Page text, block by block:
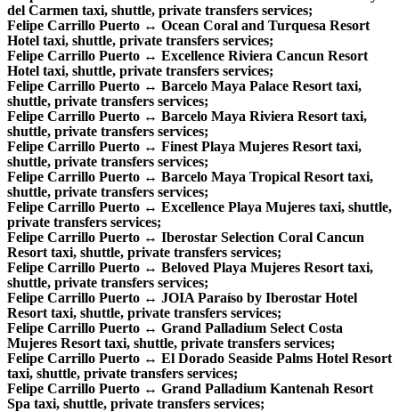
del Carmen taxi, shuttle, private transfers services;
Felipe Carrillo Puerto ↔ Ocean Coral and Turquesa Resort
Hotel taxi, shuttle, private transfers services;
Felipe Carrillo Puerto ↔ Excellence Riviera Cancun Resort
Hotel taxi, shuttle, private transfers services;
Felipe Carrillo Puerto ↔ Barcelo Maya Palace Resort taxi,
shuttle, private transfers services;
Felipe Carrillo Puerto ↔ Barcelo Maya Riviera Resort taxi,
shuttle, private transfers services;
Felipe Carrillo Puerto ↔ Finest Playa Mujeres Resort taxi,
shuttle, private transfers services;
Felipe Carrillo Puerto ↔ Barcelo Maya Tropical Resort taxi,
shuttle, private transfers services;
Felipe Carrillo Puerto ↔ Excellence Playa Mujeres taxi, shuttle,
private transfers services;
Felipe Carrillo Puerto ↔ Iberostar Selection Coral Cancun
Resort taxi, shuttle, private transfers services;
Felipe Carrillo Puerto ↔ Beloved Playa Mujeres Resort taxi,
shuttle, private transfers services;
Felipe Carrillo Puerto ↔ JOIA Paraíso by Iberostar Hotel
Resort taxi, shuttle, private transfers services;
Felipe Carrillo Puerto ↔ Grand Palladium Select Costa
Mujeres Resort taxi, shuttle, private transfers services;
Felipe Carrillo Puerto ↔ El Dorado Seaside Palms Hotel Resort
taxi, shuttle, private transfers services;
Felipe Carrillo Puerto ↔ Grand Palladium Kantenah Resort
Spa taxi, shuttle, private transfers services;